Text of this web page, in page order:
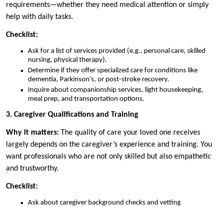
requirements—whether they need medical attention or simply
help with daily tasks.
Checklist:
Ask for a list of services provided (e.g., personal care, skilled
nursing, physical therapy).
Determine if they offer specialized care for conditions like
dementia, Parkinson’s, or post-stroke recovery.
Inquire about companionship services, light housekeeping,
meal prep, and transportation options.
3. Caregiver Qualifications and Training
Why it matters: The quality of care your loved one receives
largely depends on the caregiver’s experience and training. You
want professionals who are not only skilled but also empathetic
and trustworthy.
Checklist:
Ask about caregiver background checks and vetting